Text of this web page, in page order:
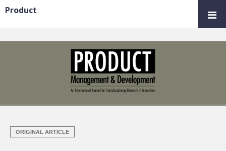
ORIGINAL ARTICLE
Product